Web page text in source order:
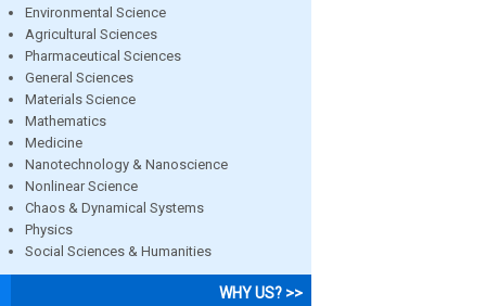
Environmental Science
Agricultural Sciences
Pharmaceutical Sciences
General Sciences
Materials Science
Mathematics
Medicine
Nanotechnology & Nanoscience
Nonlinear Science
Chaos & Dynamical Systems
Physics
Social Sciences & Humanities
WHY US? >>